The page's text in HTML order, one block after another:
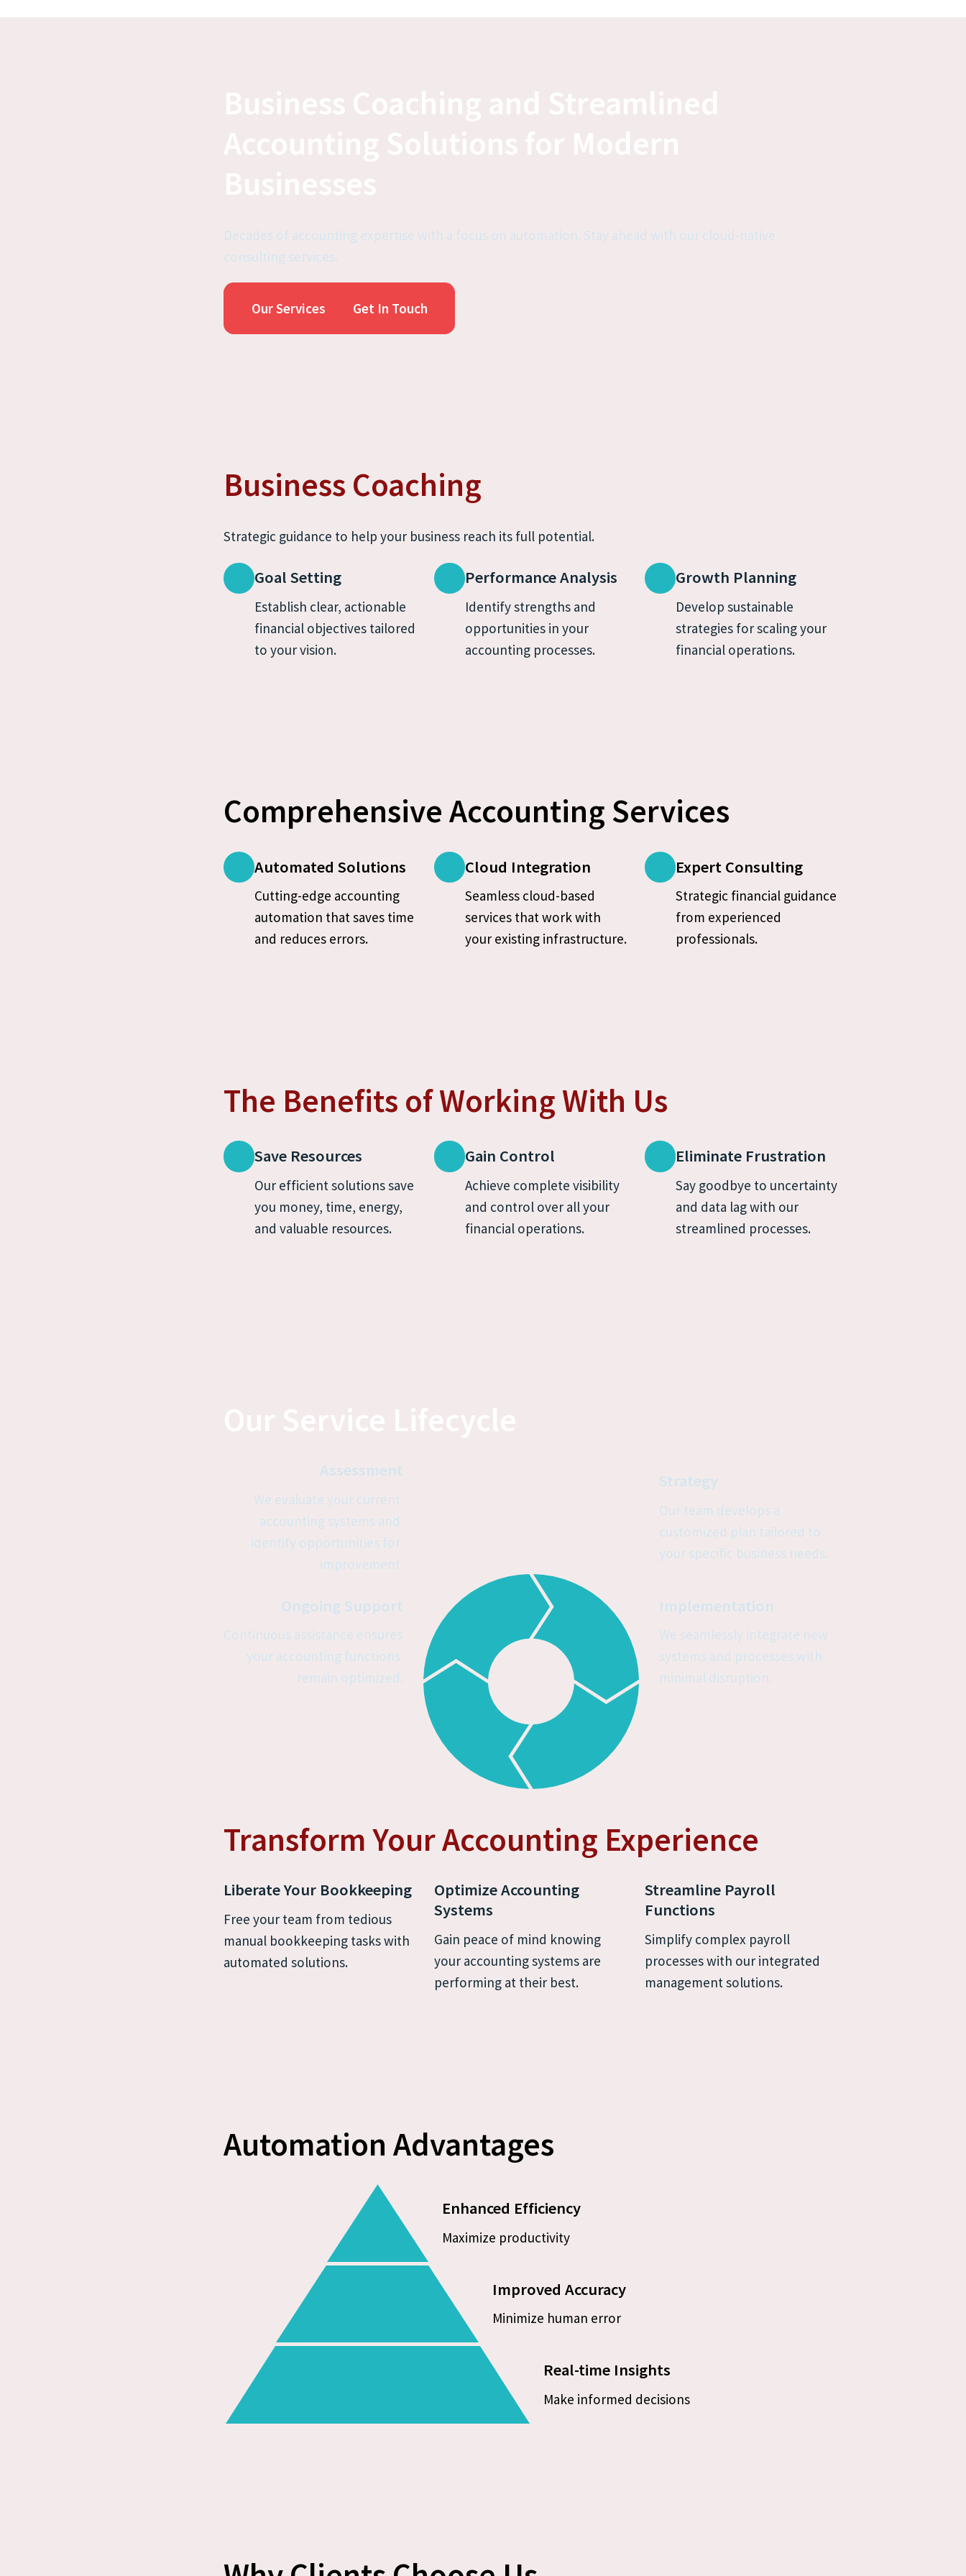
Decades of accounting expertise with a focus on automation. Stay ahead with our cloud-native
consulting services.
Our Services Get In Touch
Business Coaching
Strategic guidance to help your business reach its full potential.
Goal Setting
Establish clear, actionable
financial objectives tailored
to your vision.
Performance Analysis
Identify strengths and
opportunities in your
accounting processes.
Growth Planning
Develop sustainable
strategies for scaling your
financial operations.
Comprehensive Accounting Services
Automated Solutions
Cutting-edge accounting
automation that saves time
and reduces errors.
Cloud Integration
Seamless cloud-based
services that work with
your existing infrastructure.
Expert Consulting
Strategic financial guidance
from experienced
professionals.
The Benefits of Working With Us
Save Resources
Our efficient solutions save
you money, time, energy,
and valuable resources.
Gain Control
Achieve complete visibility
and control over all your
financial operations.
Eliminate Frustration
Say goodbye to uncertainty
and data lag with our
streamlined processes.
Assessment
We evaluate your current
accounting systems and
identify opportunities for
improvement.
Strategy
Our team develops a
customized plan tailored to
your specific business needs.
Implementation
We seamlessly integrate new
systems and processes with
minimal disruption.
Ongoing Support
Continuous assistance ensures
your accounting functions
remain optimized.
Transform Your Accounting Experience
Liberate Your Bookkeeping
Free your team from tedious
manual bookkeeping tasks with
automated solutions.
Optimize Accounting
Systems
Gain peace of mind knowing
your accounting systems are
performing at their best.
Streamline Payroll
Functions
Simplify complex payroll
processes with our integrated
management solutions.
Automation Advantages
Enhanced Efficiency
Maximize productivity
Improved Accuracy
Minimize human error
Real-time Insights
Make informed decisions